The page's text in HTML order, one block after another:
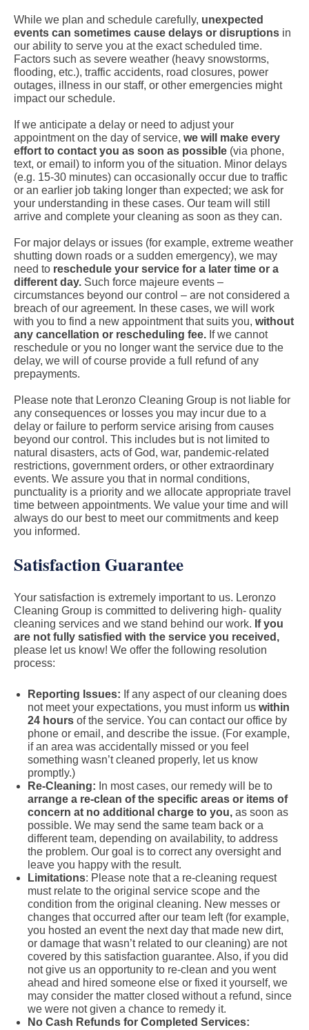
While we plan and schedule carefully, unexpected
events can sometimes cause delays or disruptions in
our ability to serve you at the exact scheduled time.
Factors such as severe weather (heavy snowstorms,
flooding, etc.), traffic accidents, road closures, power
outages, illness in our staff, or other emergencies might
impact our schedule.
If we anticipate a delay or need to adjust your
appointment on the day of service, we will make every
effort to contact you as soon as possible (via phone,
text, or email) to inform you of the situation. Minor delays
(e.g. 15-30 minutes) can occasionally occur due to traffic
or an earlier job taking longer than expected; we ask for
your understanding in these cases. Our team will still
arrive and complete your cleaning as soon as they can.
For major delays or issues (for example, extreme weather
shutting down roads or a sudden emergency), we may
need to reschedule your service for a later time or a
different day. Such force majeure events –
circumstances beyond our control – are not considered a
breach of our agreement. In these cases, we will work
with you to find a new appointment that suits you, without
any cancellation or rescheduling fee. If we cannot
reschedule or you no longer want the service due to the
delay, we will of course provide a full refund of any
prepayments.
Please note that Leronzo Cleaning Group is not liable for
any consequences or losses you may incur due to a
delay or failure to perform service arising from causes
beyond our control. This includes but is not limited to
natural disasters, acts of God, war, pandemic-related
restrictions, government orders, or other extraordinary
events. We assure you that in normal conditions,
punctuality is a priority and we allocate appropriate travel
time between appointments. We value your time and will
always do our best to meet our commitments and keep
you informed.
Satisfaction Guarantee
Your satisfaction is extremely important to us. Leronzo
Cleaning Group is committed to delivering high- quality
cleaning services and we stand behind our work. If you
are not fully satisfied with the service you received,
please let us know! We offer the following resolution
process:
Reporting Issues: If any aspect of our cleaning does
not meet your expectations, you must inform us within
24 hours of the service. You can contact our office by
phone or email, and describe the issue. (For example,
if an area was accidentally missed or you feel
something wasn’t cleaned properly, let us know
promptly.)
Re-Cleaning: In most cases, our remedy will be to
arrange a re-clean of the specific areas or items of
concern at no additional charge to you, as soon as
possible. We may send the same team back or a
different team, depending on availability, to address
the problem. Our goal is to correct any oversight and
leave you happy with the result.
Limitations: Please note that a re-cleaning request
must relate to the original service scope and the
condition from the original cleaning. New messes or
changes that occurred after our team left (for example,
you hosted an event the next day that made new dirt,
or damage that wasn’t related to our cleaning) are not
covered by this satisfaction guarantee. Also, if you did
not give us an opportunity to re-clean and you went
ahead and hired someone else or fixed it yourself, we
may consider the matter closed without a refund, since
we were not given a chance to remedy it.
No Cash Refunds for Completed Services: